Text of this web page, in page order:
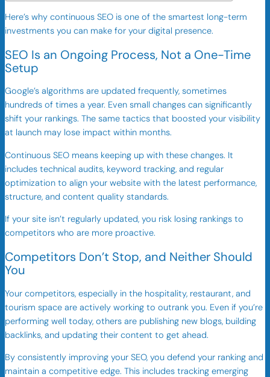
Here’s why continuous SEO is one of the smartest long-term
investments you can make for your digital presence.
SEO Is an Ongoing Process, Not a One-Time
Setup
Google’s algorithms are updated frequently, sometimes
hundreds of times a year. Even small changes can significantly
shift your rankings. The same tactics that boosted your visibility
at launch may lose impact within months.
Continuous SEO means keeping up with these changes. It
includes technical audits, keyword tracking, and regular
optimization to align your website with the latest performance,
structure, and content quality standards.
If your site isn’t regularly updated, you risk losing rankings to
competitors who are more proactive.
Competitors Don’t Stop, and Neither Should
You
Your competitors, especially in the hospitality, restaurant, and
tourism space are actively working to outrank you. Even if you’re
performing well today, others are publishing new blogs, building
backlinks, and updating their content to get ahead.
By consistently improving your SEO, you defend your ranking and
maintain a competitive edge. This includes tracking emerging